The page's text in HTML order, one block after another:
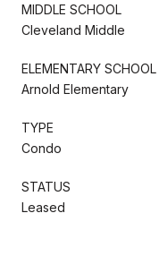
MIDDLE SCHOOL
Cleveland Middle
ELEMENTARY SCHOOL
Arnold Elementary
TYPE
Condo
STATUS
Leased